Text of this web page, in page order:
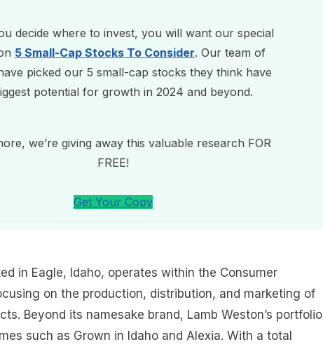
decide where to invest, you will want our special
5 Small-Cap Stocks To Consider. Our team of
picked our 5 small-cap stocks they think have
potential for growth in 2024 and beyond.
we’re giving away this valuable research FOR
FREE!
Get Your Copy
in Eagle, Idaho, operates within the Consumer
on the production, distribution, and marketing of
Beyond its namesake brand, Lamb Weston’s portfolio
such as Grown in Idaho and Alexia. With a total